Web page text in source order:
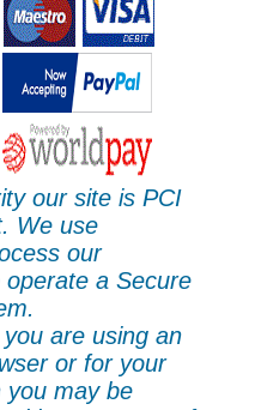
our site is PCI
We use
our
a Secure
are using an
or for your
you may be